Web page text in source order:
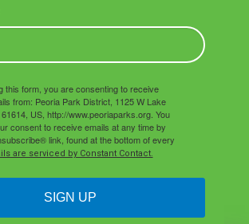
this form, you are consenting to receive
from: Peoria Park District, 1125 W Lake
US, http://www.peoriaparks.org. You
consent to receive emails at any time by
link, found at the bottom of every
are serviced by Constant Contact.
SIGN UP